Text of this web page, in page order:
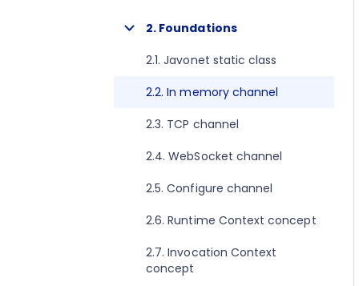
1.1. About Javonet
1.2. Prerequisites
1.3. Getting started for .NET
1.4. Getting started for Java
1.5. Getting started for Perl
1.6. Getting started for Python
1.7. Getting started for Ruby
1.8. Getting started for Node.js
1.9. Getting started for Golang
2. Foundations
2.1. Javonet static class
2.2. In memory channel
2.3. TCP channel
2.4. WebSocket channel
2.5. Configure channel
2.6. Runtime Context concept
2.7. Invocation Context
concept